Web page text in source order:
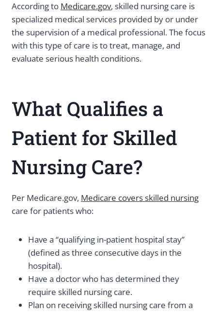
According to Medicare.gov, skilled nursing care is
specialized medical services provided by or under
the supervision of a medical professional. The focus
with this type of care is to treat, manage, and
evaluate serious health conditions.
What Qualifies a
Patient for Skilled
Nursing Care?
Per Medicare.gov, Medicare covers skilled nursing
care for patients who:
Have a “qualifying in-patient hospital stay”
(defined as three consecutive days in the
hospital).
Have a doctor who has determined they
require skilled nursing care.
Plan on receiving skilled nursing care from a